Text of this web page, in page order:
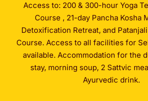
Access to: 200 & 300-hour Yoga
Course , 21-day Pancha Kosha
Detoxification Retreat, and
Course. Access to all facilities for
available. Accommodation for the
stay, morning soup, 2 Sattvic
Ayurvedic drink.